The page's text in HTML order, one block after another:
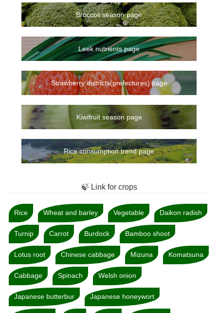
Broccoli season page
Leek nutrients page
Strawberry districts(prefectures) page
Kiwifruit season page
Rice consumption trend page
🍃 Link for crops
Rice Wheat and barley Vegetable Daikon radish
Turnip Carrot Burdock Bamboo shoot
Lotus root Chinese cabbage Mizuna Komatsuna
Cabbage Spinach Welsh onion
Japanese butterbur Japanese honeywort